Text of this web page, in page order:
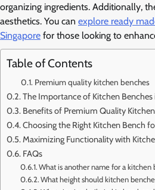
organizing ingredients. Additionally,
aesthetics. You can explore ready
Singapore for those looking to
Table of Contents
Premium quality kitchen benches
The Importance of Kitchen
Benefits of Premium Quality
Choosing the Right Kitchen Bench
Maximizing Functionality with
FAQs
What is another name for a kitchen
What height should kitchen